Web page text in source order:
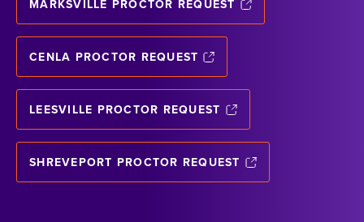
MARKSVILLE PROCTOR REQUEST
CENLA PROCTOR REQUEST
LEESVILLE PROCTOR REQUEST
SHREVEPORT PROCTOR REQUEST